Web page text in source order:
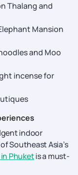
Thalang and
Mansion
and Moo
incense for
indoor
Southeast Asia’s
Phuketis a must-